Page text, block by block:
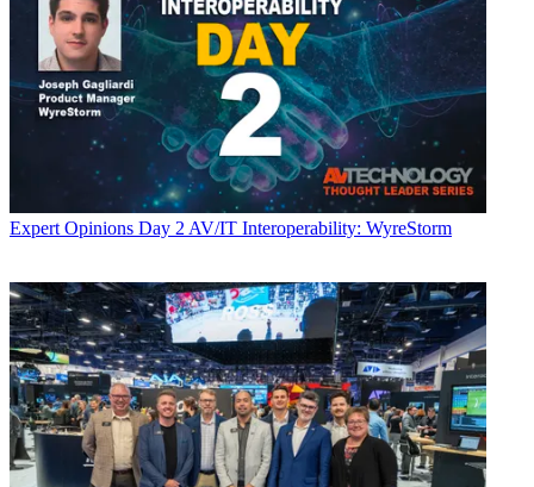
Expert Opinions Day 2 AV/IT Interoperability: WyreStorm